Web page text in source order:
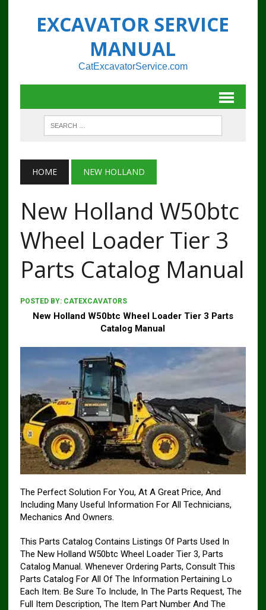
EXCAVATOR SERVICE
MANUAL
CatExcavatorService.com
HOME NEW HOLLAND
New Holland W50btc
Wheel Loader Tier 3
Parts Catalog Manual
POSTED BY: CATEXCAVATORS
New Holland W50btc Wheel Loader Tier 3 Parts
Catalog Manual
The Perfect Solution For You, At A Great Price, And
Including Many Useful Information For All Technicians,
Mechanics And Owners.
This Parts Catalog Contains Listings Of Parts Used In
The New Holland W50btc Wheel Loader Tier 3, Parts
Catalog Manual. Whenever Ordering Parts, Consult This
Parts Catalog For All Of The Information Pertaining Lo
Each Item. Be Sure To Include, In The Parts Request, The
Full Item Description, The Item Part Number And The